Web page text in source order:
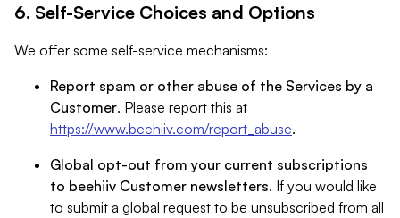
6. Self-Service Choices and Options
We offer some self-service mechanisms:
Report spam or other abuse of the Services by a
Customer. Please report this at
https://www.beehiiv.com/report_abuse.
Global opt-out from your current subscriptions
to beehiiv Customer newsletters. If you would like
to submit a global request to be unsubscribed from all